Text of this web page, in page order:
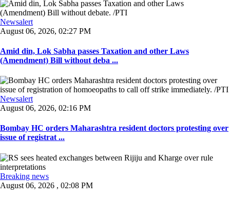
Newsalert
August 06, 2026, 02:27 PM
Amid din, Lok Sabha passes Taxation and other Laws
(Amendment) Bill without deba ...
Newsalert
August 06, 2026, 02:16 PM
Bombay HC orders Maharashtra resident doctors protesting over
issue of registrat ...
Breaking news
August 06, 2026 , 02:08 PM